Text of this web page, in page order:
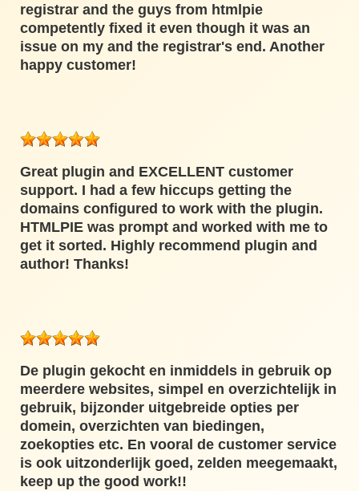
registrar and the guys from htmlpie
competently fixed it even though it was an
issue on my and the registrar's end. Another
happy customer!
Great plugin and EXCELLENT customer
support. I had a few hiccups getting the
domains configured to work with the plugin.
HTMLPIE was prompt and worked with me to
get it sorted. Highly recommend plugin and
author! Thanks!
De plugin gekocht en inmiddels in gebruik op
meerdere websites, simpel en overzichtelijk in
gebruik, bijzonder uitgebreide opties per
domein, overzichten van biedingen,
zoekopties etc. En vooral de customer service
is ook uitzonderlijk goed, zelden meegemaakt,
keep up the good work!!